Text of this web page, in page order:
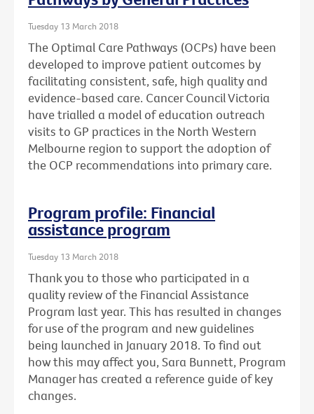
Tuesday 13 March 2018
The Optimal Care Pathways (OCPs) have been
developed to improve patient outcomes by
facilitating consistent, safe, high quality and
evidence-based care. Cancer Council Victoria
have trialled a model of education outreach
visits to GP practices in the North Western
Melbourne region to support the adoption of
the OCP recommendations into primary care.
Program profile: Financial
assistance program
Tuesday 13 March 2018
Thank you to those who participated in a
quality review of the Financial Assistance
Program last year. This has resulted in changes
for use of the program and new guidelines
being launched in January 2018. To find out
how this may affect you, Sara Bunnett, Program
Manager has created a reference guide of key
changes.